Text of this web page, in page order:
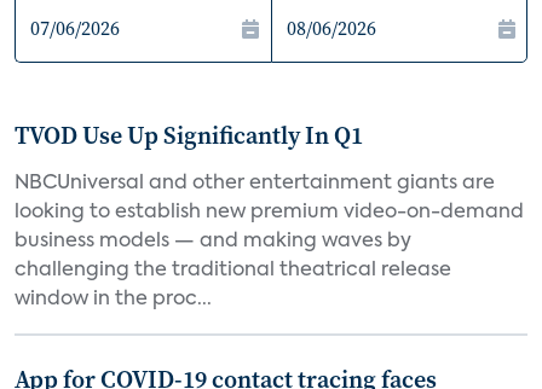
TVOD Use Up Significantly In Q1
NBCUniversal and other entertainment giants are
looking to establish new premium video-on-demand
business models — and making waves by
challenging the traditional theatrical release
window in the proc...
App for COVID-19 contact tracing faces